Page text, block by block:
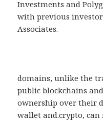
Investments and
with previous
Associates.
domains, unlike the
public blockchains
ownership over their
wallet and.crypto,